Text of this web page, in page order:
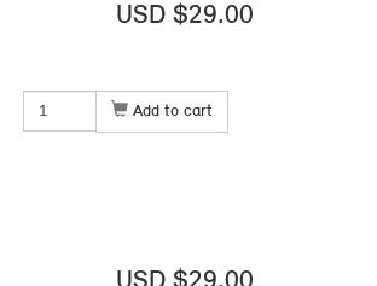
USD $29.00
Add to cart